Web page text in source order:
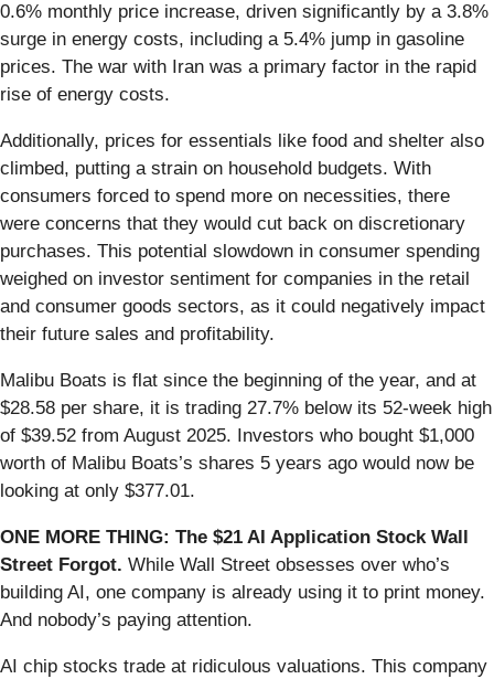
0.6% monthly price increase, driven significantly by a 3.8%
surge in energy costs, including a 5.4% jump in gasoline
prices. The war with Iran was a primary factor in the rapid
rise of energy costs.
Additionally, prices for essentials like food and shelter also
climbed, putting a strain on household budgets. With
consumers forced to spend more on necessities, there
were concerns that they would cut back on discretionary
purchases. This potential slowdown in consumer spending
weighed on investor sentiment for companies in the retail
and consumer goods sectors, as it could negatively impact
their future sales and profitability.
Malibu Boats is flat since the beginning of the year, and at
$28.58 per share, it is trading 27.7% below its 52-week high
of $39.52 from August 2025. Investors who bought $1,000
worth of Malibu Boats’s shares 5 years ago would now be
looking at only $377.01.
ONE MORE THING: The $21 AI Application Stock Wall
Street Forgot. While Wall Street obsesses over who’s
building AI, one company is already using it to print money.
And nobody’s paying attention.
AI chip stocks trade at ridiculous valuations. This company